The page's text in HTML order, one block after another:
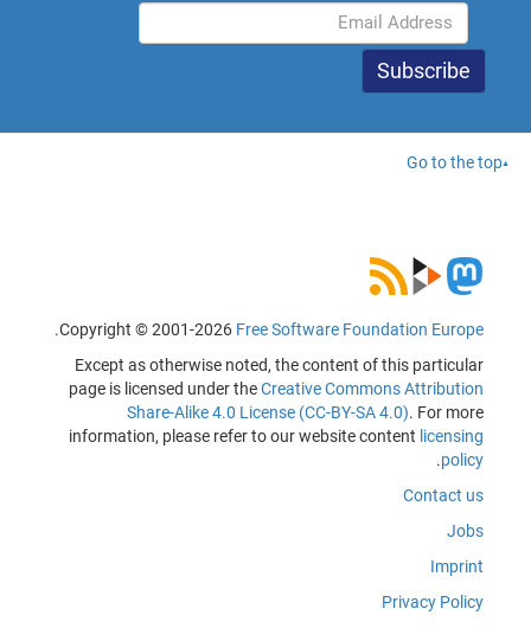
Go to the top
Copyright © 2001-2026 Free Software Foundation Europe
.
Except as otherwise noted, the content of this particular
page is licensed under theCreative Commons Attribution
Share-Alike 4.0 License (CC-BY-SA 4.0). For more
information, please refer to our website content licensing
policy
.
Contact us
Jobs
Imprint
Privacy Policy